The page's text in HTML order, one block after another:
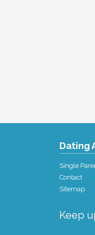
Dating
Single
Contact
Sitemap
Keep